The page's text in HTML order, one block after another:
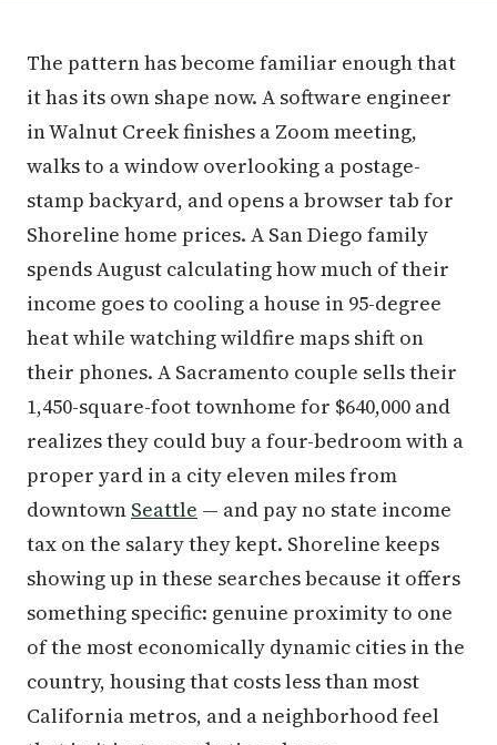
The pattern has become familiar enough that
it has its own shape now. A software engineer
in Walnut Creek finishes a Zoom meeting,
walks to a window overlooking a postage-
stamp backyard, and opens a browser tab for
Shoreline home prices. A San Diego family
spends August calculating how much of their
income goes to cooling a house in 95-degree
heat while watching wildfire maps shift on
their phones. A Sacramento couple sells their
1,450-square-foot townhome for $640,000 and
realizes they could buy a four-bedroom with a
proper yard in a city eleven miles from
downtown Seattle — and pay no state income
tax on the salary they kept. Shoreline keeps
showing up in these searches because it offers
something specific: genuine proximity to one
of the most economically dynamic cities in the
country, housing that costs less than most
California metros, and a neighborhood feel